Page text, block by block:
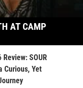
AT CAMP
SOUR
Curious, Yet